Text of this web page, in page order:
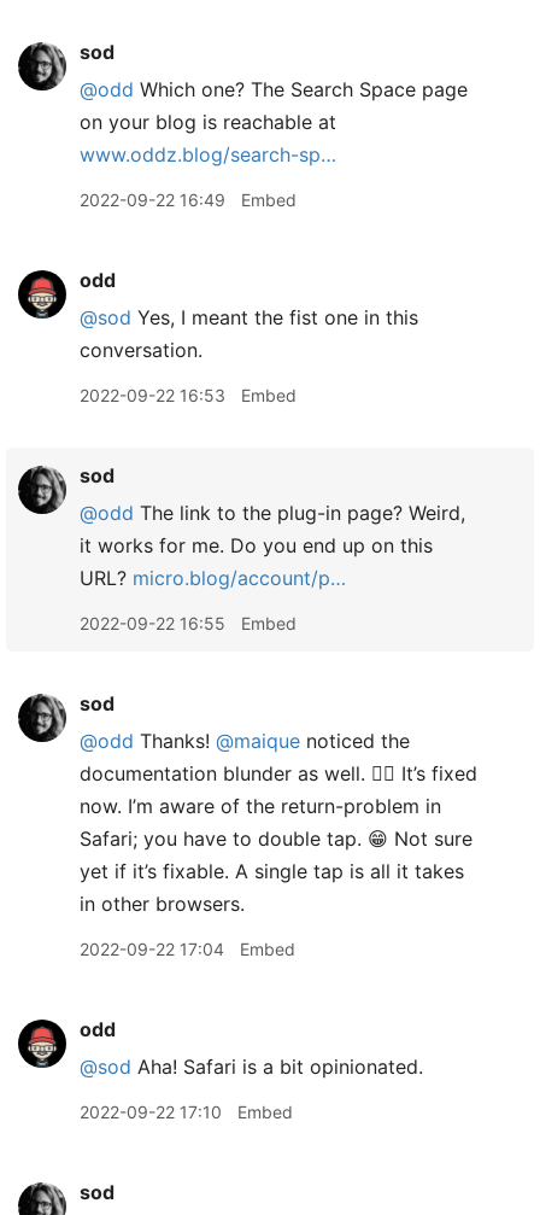
sod
@odd Which one? The Search Space page
on your blog is reachable at
www.oddz.blog/search-sp…
2022-09-22 16:49 Embed
odd
@sod Yes, I meant the fist one in this
conversation.
2022-09-22 16:53 Embed
sod
@odd The link to the plug-in page? Weird,
it works for me. Do you end up on this
URL? micro.blog/account/p…
2022-09-22 16:55 Embed
sod
@odd Thanks! @maique noticed the
documentation blunder as well. 🤦‍♂️ It’s fixed
now. I’m aware of the return-problem in
Safari; you have to double tap. 😁 Not sure
yet if it’s fixable. A single tap is all it takes
in other browsers.
2022-09-22 17:04 Embed
odd
@sod Aha! Safari is a bit opinionated.
2022-09-22 17:10 Embed
sod